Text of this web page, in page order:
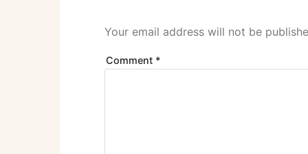
Your email address will not be
Comment *